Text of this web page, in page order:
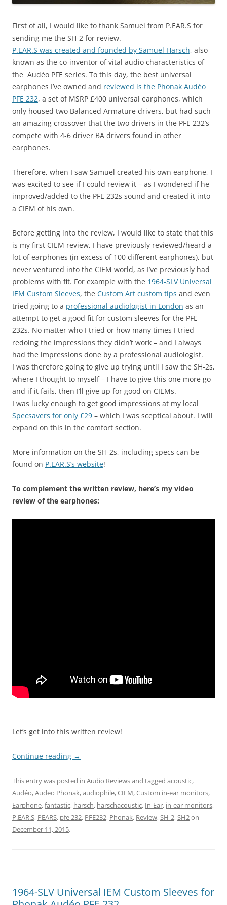
First of all, I would like to thank Samuel from P.EAR.S for
sending me the SH-2 for review.
P.EAR.S was created and founded by Samuel Harsch, also
known as the co-inventor of vital audio characteristics of
the Audéo PFE series. To this day, the best universal
earphones I’ve owned and reviewed is the Phonak Audéo
PFE 232, a set of MSRP £400 universal earphones, which
only housed two Balanced Armature drivers, but had such
an amazing crossover that the two drivers in the PFE 232’s
compete with 4-6 driver BA drivers found in other
earphones.
Therefore, when I saw Samuel created his own earphone, I
was excited to see if I could review it – as I wondered if he
improved/added to the PFE 232s sound and created it into
a CIEM of his own.
Before getting into the review, I would like to state that this
is my first CIEM review, I have previously reviewed/heard a
lot of earphones (in excess of 100 different earphones), but
never ventured into the CIEM world, as I’ve previously had
problems with fit. For example with the 1964-SLV Universal
IEM Custom Sleeves, the Custom Art custom tips and even
tried going to a professional audiologist in London as an
attempt to get a good fit for custom sleeves for the PFE
232s. No matter who I tried or how many times I tried
redoing the impressions they didn’t work – and I always
had the impressions done by a professional audiologist.
I was therefore going to give up trying until I saw the SH-2s,
where I thought to myself – I have to give this one more go
and if it fails, then I’ll give up for good on CIEMs.
I was lucky enough to get good impressions at my local
Specsavers for only £29 – which I was sceptical about. I will
expand on this in the comfort section.
More information on the SH-2s, including specs can be
found on P.EAR.S’s website!
To complement the written review, here’s my video
review of the earphones:
Let’s get into this written review!
Continue reading →
This entry was posted in Audio Reviewsand tagged acoustic,
Audéo,Audeo Phonak,audiophile,CIEM,Custom in-ear monitors,
Earphone,fantastic, harsch, harschacoustic, In-Ear, in-ear monitors,
P.EAR.S, PEARS, pfe 232, PFE232, Phonak, Review,SH-2,SH2on
December 11, 2015.
1964-SLV Universal IEM Custom Sleeves for